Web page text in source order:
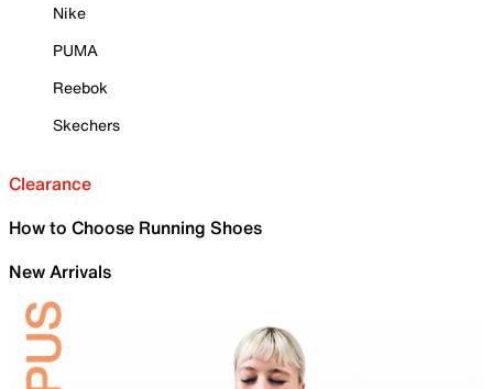
Nike
PUMA
Reebok
Skechers
Clearance
How to Choose Running Shoes
New Arrivals